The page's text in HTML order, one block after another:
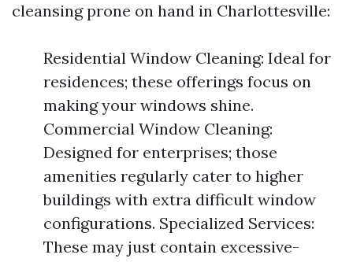
cleansing prone on hand in Charlottesville:
Residential Window Cleaning: Ideal for
residences; these offerings focus on
making your windows shine.
Commercial Window Cleaning:
Designed for enterprises; those
amenities regularly cater to higher
buildings with extra difficult window
configurations. Specialized Services:
These may just contain excessive-